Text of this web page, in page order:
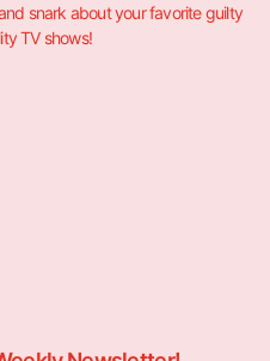
snark about your favorite guilty
TV shows!